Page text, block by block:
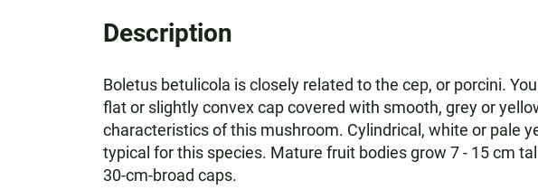
Description
Boletus betulicola is closely related to the cep, or porcini.
flat or slightly convex cap covered with smooth, grey or
characteristics of this mushroom. Cylindrical, white or pale
typical for this species. Mature fruit bodies grow 7 - 15 cm
30-cm-broad caps.